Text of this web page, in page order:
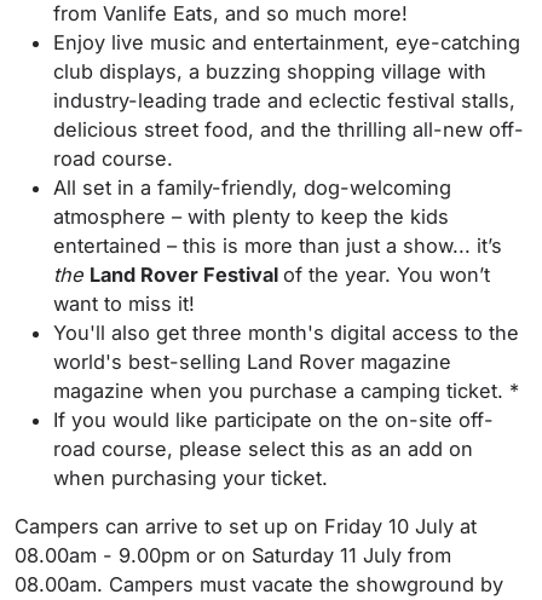
from Vanlife Eats, and so much more!
Enjoy live music and entertainment, eye-catching
club displays, a buzzing shopping village with
industry-leading trade and eclectic festival stalls,
delicious street food, and the thrilling all-new off-
road course.
All set in a family-friendly, dog-welcoming
atmosphere – with plenty to keep the kids
entertained – this is more than just a show... it’s
the Land Rover Festival of the year. You won’t
want to miss it!
You'll also get three month's digital access to the
world's best-selling Land Rover magazine
magazine when you purchase a camping ticket. *
If you would like participate on the on-site off-
road course, please select this as an add on
when purchasing your ticket.
Campers can arrive to set up on Friday 10 July at
08.00am - 9.00pm or on Saturday 11 July from
08.00am. Campers must vacate the showground by